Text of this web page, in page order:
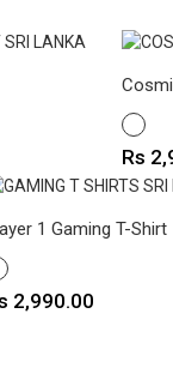
WHITE
Price
Rs
1 Gaming T-Shirt
2,990.00